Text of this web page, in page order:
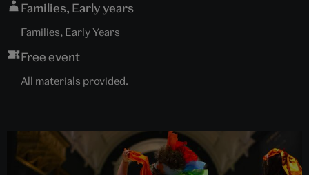
Families, Early years
Families, Early Years
Free event
All materials provided.